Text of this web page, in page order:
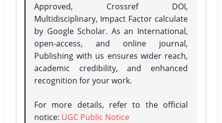
Approved, Crossref DOI,
Multidisciplinary, Impact Factor calculate
by Google Scholar. As an International,
open-access, and online journal,
Publishing with us ensures wider reach,
academic credibility, and enhanced
recognition for your work.
For more details, refer to the official
notice: UGC Public Notice